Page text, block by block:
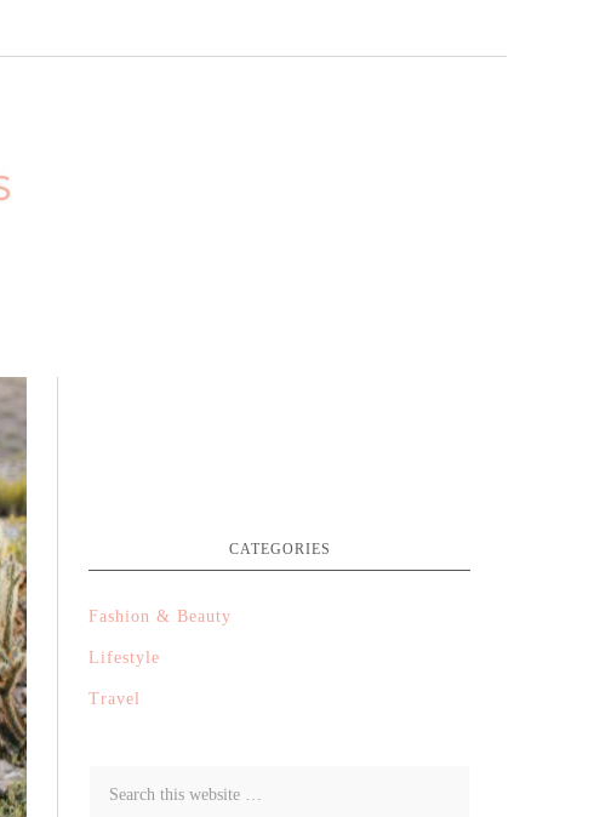
CATEGORIES
Fashion & Beauty
Lifestyle
Travel